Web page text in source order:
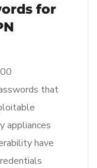
for
that
appliances
have